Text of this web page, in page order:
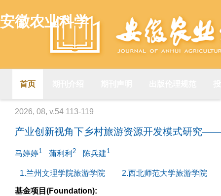
安徽农业科学
首页
2026, 08, v.54 113-119
产业创新视角下乡村旅游资源开发模式研究
马婷婷1 蒲利利 2 陈兵建1
1.兰州文理学院旅游学院 2.西北师范大学旅游学院
基金项目(Foundation):